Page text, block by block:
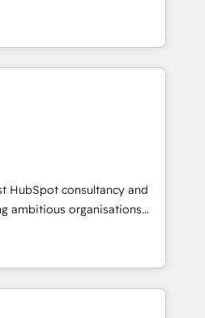
generation to
and eliminating
adapt to your goals.
pipedrive and others.
processes and AI to get it
We help companies build
operations across complex
environments and global
by leading
scale ups including
Cyber, Wix - Base44, EMA
& data
& End to end
& enrichment 📘 Team
that teams use with
can rely on for
HubSpot consultancy and
ambitious organisations
and intelligence.
Netherlands, Ireland, and
thousands of successful
market and enterprise